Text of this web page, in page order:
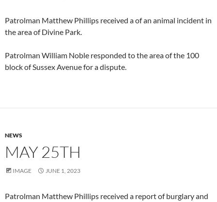
Patrolman Matthew Phillips received a of an animal incident in
the area of Divine Park.
Patrolman William Noble responded to the area of the 100
block of Sussex Avenue for a dispute.
NEWS
MAY 25TH
IMAGE JUNE 1, 2023
Patrolman Matthew Phillips received a report of burglary and